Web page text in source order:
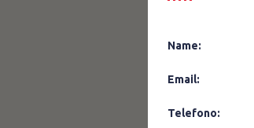
Name:
Email:
Telefono: